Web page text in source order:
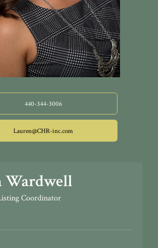
440-344-3006
Lauren@CHR-inc.com
Wardwell
Coordinator